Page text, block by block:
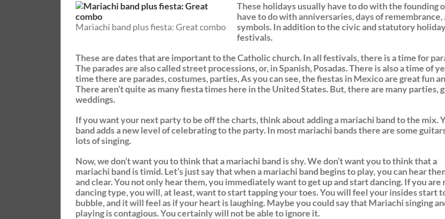
Mariachi band plus fiesta: Great combo
These holidays usually have to do with the founding
have to do with anniversaries, days of
symbols. In addition to the civic and statutory
festivals.
These are dates that are important to the Catholic church. In all festivals, there is a time for
The parades are also called street processions, or, in Spanish, Posadas. There is also a time of
time there are parades, costumes, parties, As you can see, the fiestas in Mexico are great fun
There aren’t quite as many fiesta times here in the United States. But, there are many parties,
weddings.
If you want your next party to be off the charts, think about adding a mariachi band to the mix.
band adds a new level of celebrating to the party. In most mariachi bands there are some
lots of singing.
Now, we don’t want you to think that a mariachi band is shy. We don’t want you to think that a
mariachi band is timid. Let’s just say that when a mariachi band begins to play, you can hear
and clear. You not only hear them, you immediately want to get up and start dancing. If you are
dancing type, you will, at least, want to start tapping your toes. You will feel your insides start
bubble, and it will feel as if your heart is laughing. Maybe you could say that Mariachi singing
playing is contagious. You certainly will not be able to ignore it.